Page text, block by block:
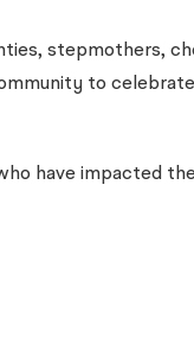
stepmothers,
to
have impacted